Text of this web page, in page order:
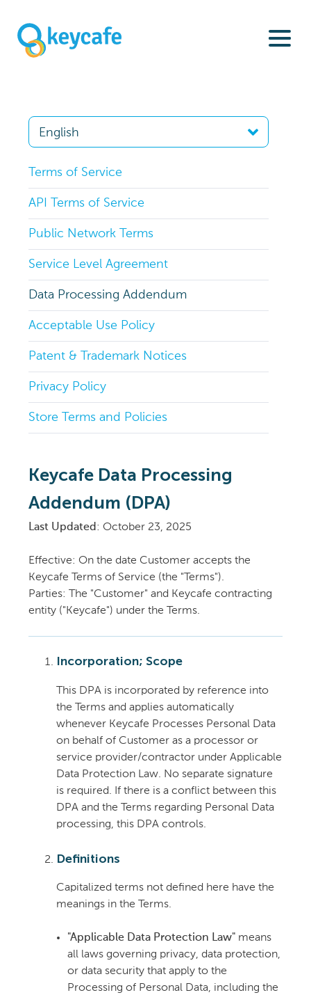
Terms of Service
API Terms of Service
Public Network Terms
Service Level Agreement
Data Processing Addendum
Acceptable Use Policy
Patent & Trademark Notices
Privacy Policy
Store Terms and Policies
Keycafe Data Processing
Addendum (DPA)
Last Updated : October 23, 2025
Effective: On the date Customer accepts the
Keycafe Terms of Service (the "Terms").
Parties: The "Customer" and Keycafe contracting
entity ("Keycafe") under the Terms.
Incorporation; Scope
This DPA is incorporated by reference into
the Terms and applies automatically
whenever Keycafe Processes Personal Data
on behalf of Customer as a processor or
service provider/contractor under Applicable
Data Protection Law. No separate signature
is required. If there is a conflict between this
DPA and the Terms regarding Personal Data
processing, this DPA controls.
Definitions
Capitalized terms not defined here have the
meanings in the Terms.
"Applicable Data Protection Law" means
all laws governing privacy, data protection,
or data security that apply to the
Processing of Personal Data, including the